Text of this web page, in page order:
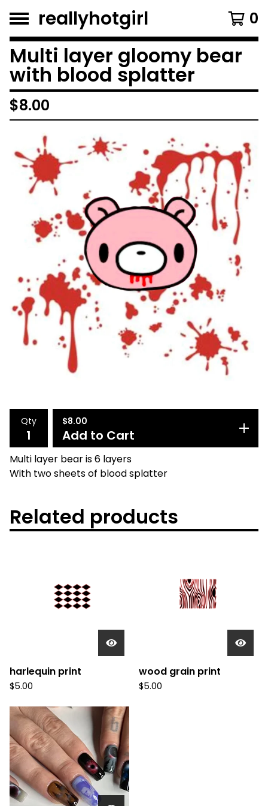
reallyhotgirl 0
Multi layer gloomy bear
with blood splatter
$8.00
Qty $8.00
Add to Cart
Multi layer bear is 6 layers
With two sheets of blood splatter
Related products
harlequin print
$5.00
wood grain print
$5.00